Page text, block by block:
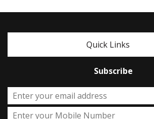
Quick Links
Subscribe